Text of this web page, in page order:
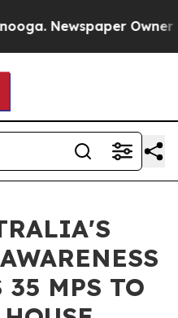
Newspaper Owner
35 MPS TO